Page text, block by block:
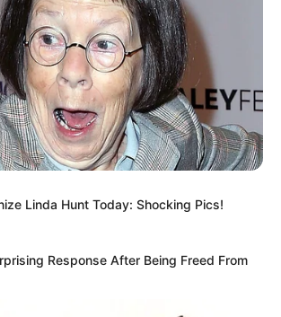
Linda Hunt Today: Shocking Pics!
Response After Being Freed From